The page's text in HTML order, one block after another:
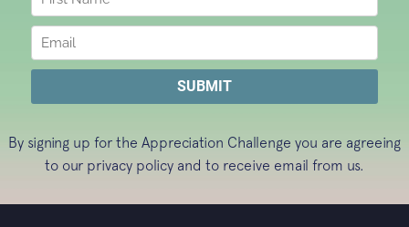
By signing up for the Appreciation Challenge you are agreeing
to our privacy policy and to receive email from us.